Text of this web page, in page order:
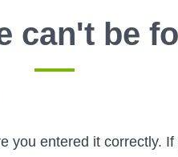
can't be
you entered it correctly.